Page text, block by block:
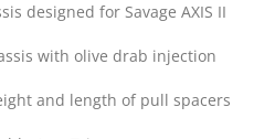
designed for Savage AXIS II
with olive drab injection
and length of pull spacers